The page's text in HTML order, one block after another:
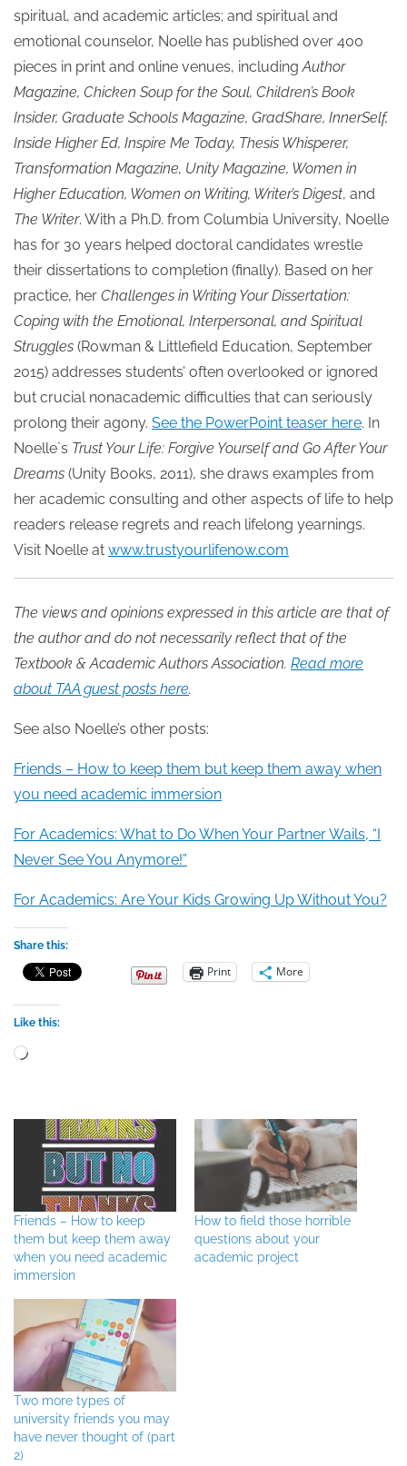
spiritual, and academic articles; and spiritual and
emotional counselor, Noelle has published over 400
pieces in print and online venues, includingAuthor
Magazine, Chicken Soup for the Soul, Children’s Book
Insider, Graduate Schools Magazine, GradShare, InnerSelf,
Inside Higher Ed, Inspire Me Today, Thesis Whisperer,
Transformation Magazine, Unity Magazine, Women in
Higher Education, Women on Writing, Writer’s Digest, and
The Writer. With a Ph.D. from Columbia University, Noelle
has for 30 years helped doctoral candidates wrestle
their dissertations to completion (finally). Based on her
practice, her Challenges in Writing Your Dissertation:
Coping with the Emotional, Interpersonal, and Spiritual
Struggles (Rowman & Littlefield Education, September
2015) addresses students’ often overlooked or ignored
but crucial nonacademic difficulties that can seriously
prolong their agony. See the PowerPoint teaser here. In
Noelle`s Trust Your Life: Forgive Yourself and Go After Your
Dreams (Unity Books, 2011), she draws examples from
her academic consulting and other aspects of life to help
readers release regrets and reach lifelong yearnings.
Visit Noelle at www.trustyourlifenow.com
The views and opinions expressed in this article are that of
the author and do not necessarily reflect that of the
Textbook & Academic Authors Association. Read more
about TAA guest posts here.
See also Noelle’s other posts:
Friends – How to keep them but keep them away when
you need academic immersion
For Academics: What to Do When Your Partner Wails, “I
Never See You Anymore!”
For Academics: Are Your Kids Growing Up Without You?
Share this:
Print More
Like this:
Loading…
Friends – How to keep
them but keep them away
when you need academic
immersion
How to field those horrible
questions about your
academic project
Two more types of
university friends you may
have never thought of (part
2)